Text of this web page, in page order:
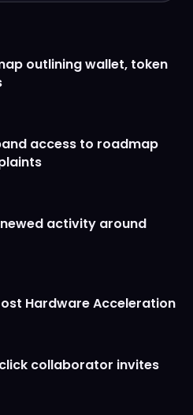
outlining wallet, token
access to roadmap
activity around
Hardware Acceleration
collaborator invites